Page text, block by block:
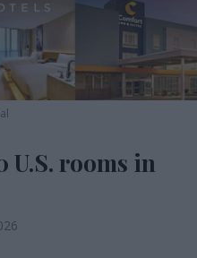
U.S. rooms in